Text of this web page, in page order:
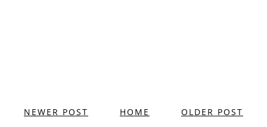
NEWER POST OLDER POST
HOME